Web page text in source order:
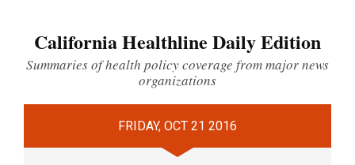
California Healthline Daily Edition
Summaries of health policy coverage from major news
organizations
FRIDAY, OCT 21 2016